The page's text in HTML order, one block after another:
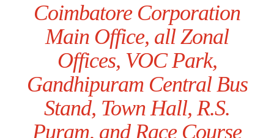
Coimbatore Corporation
Main Office, all Zonal
Offices, VOC Park,
Gandhipuram Central Bus
Stand, Town Hall, R.S.
Puram, and Race Course